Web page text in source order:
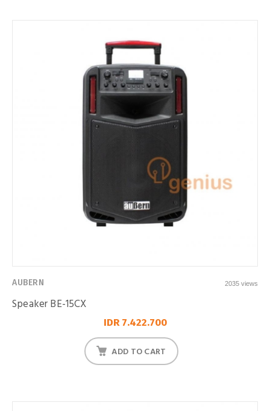
AUBERN 2035 views
Speaker BE-15CX
IDR 7.422.700
ADD TO CART